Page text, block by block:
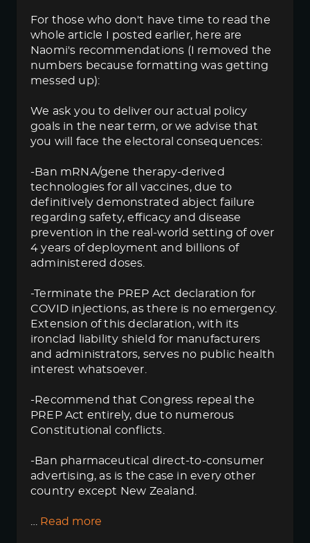
For those who don't have time to read the
whole article I posted earlier, here are
Naomi's recommendations (I removed the
numbers because formatting was getting
messed up):
We ask you to deliver our actual policy
goals in the near term, or we advise that
you will face the electoral consequences:
-Ban mRNA/gene therapy-derived
technologies for all vaccines, due to
definitively demonstrated abject failure
regarding safety, efficacy and disease
prevention in the real-world setting of over
4 years of deployment and billions of
administered doses.
-Terminate the PREP Act declaration for
COVID injections, as there is no emergency.
Extension of this declaration, with its
ironclad liability shield for manufacturers
and administrators, serves no public health
interest whatsoever.
-Recommend that Congress repeal the
PREP Act entirely, due to numerous
Constitutional conflicts.
-Ban pharmaceutical direct-to-consumer
advertising, as is the case in every other
country except New Zealand.
Read more